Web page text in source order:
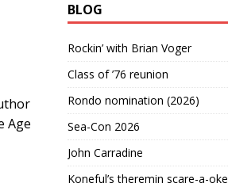
Age
BLOG
Rockin’ with Brian Voger
Class of ’76 reunion
Rondo nomination (2026)
Sea-Con 2026
John Carradine
Koneful’s theremin scare-a-oke